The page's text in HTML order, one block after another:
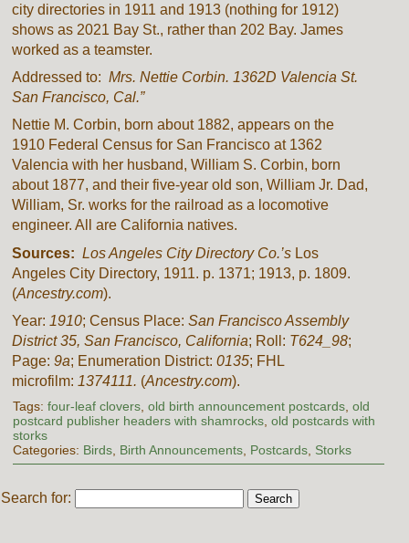
city directories in 1911 and 1913 (nothing for 1912)
shows as 2021 Bay St., rather than 202 Bay. James
worked as a teamster.
Addressed to:Mrs. Nettie Corbin. 1362D Valencia St.
San Francisco, Cal.”
Nettie M. Corbin, born about 1882, appears on the
1910 Federal Census for San Francisco at 1362
Valencia with her husband, William S. Corbin, born
about 1877, and their five-year old son, William Jr. Dad,
William, Sr. works for the railroad as a locomotive
engineer. All are California natives.
Sources:Los Angeles City Directory Co.’s Los
Angeles City Directory, 1911. p. 1371; 1913, p. 1809.
(Ancestry.com).
Year: 1910; Census Place:San Francisco Assembly
District 35, San Francisco, California; Roll: T624_98;
Page:9a; Enumeration District:0135; FHL
microfilm: 1374111. (Ancestry.com).
Tags: four-leaf clovers, old birth announcement postcards, old
postcard publisher headers with shamrocks, old postcards with
storks
Categories: Birds, Birth Announcements, Postcards, Storks
Search for: